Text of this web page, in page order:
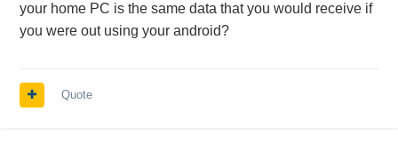
your home PC is the same data that you would receive if
you were out using your android?
Quote